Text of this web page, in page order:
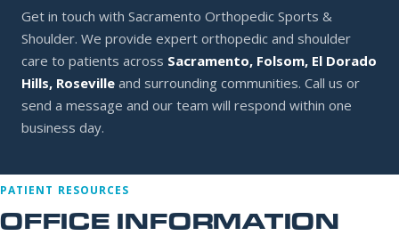
LAST NAME
PHONE NUMBER
Services
Conditions
Blog
Office Information
Get in touch with Sacramento Orthopedic Sports &
Shoulder. We provide expert orthopedic and shoulder
care to patients across Sacramento, Folsom, El Dorado
Hills, Roseville and surrounding communities. Call us or
send a message and our team will respond within one
business day.
PATIENT RESOURCES
OFFICE INFORMATION